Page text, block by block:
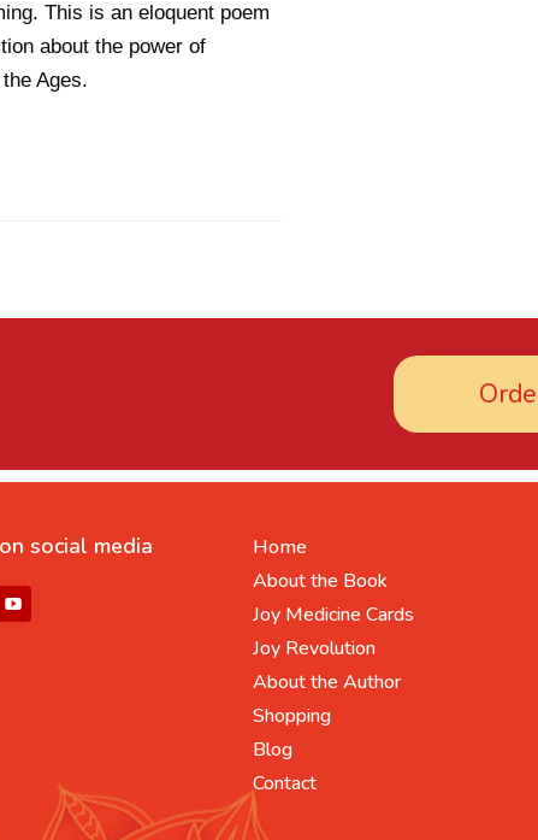
This is an eloquent poem
about the power of
Ages.
social media
Home
About the Book
Joy Medicine Cards
Joy Revolution
About the Author
Shopping
Blog
Contact